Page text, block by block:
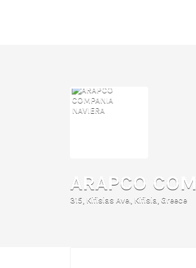
ARAPCO
315, Kifisias Ave., Kifisia, Greece